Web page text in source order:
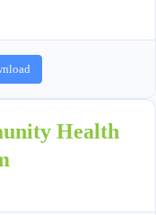
Health